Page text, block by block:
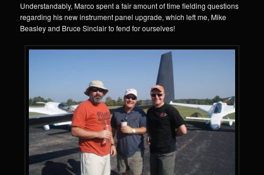
Understandably, Marco spent a fair amount of time fielding questions
regarding his new instrument panel upgrade, which left me, Mike
Beasley and Bruce Sinclair to fend for ourselves!